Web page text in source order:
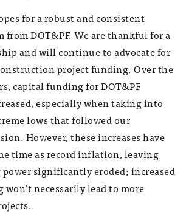
for a robust and consistent
from DOT&PF. We are thankful for a
and will continue to advocate for
project funding. Over the
capital funding for DOT&PF
especially when taking into
lows that followed our
However, these increases have
time as record inflation, leaving
significantly eroded; increased
necessarily lead to more